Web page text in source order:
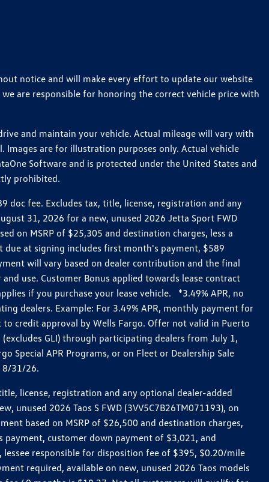
notice and will make every effort to update our website
are responsible for honoring the correct vehicle price with
and maintain your vehicle. Actual mileage will vary with
are for illustration purposes only. Actual vehicle
Software and is protected under the United States and
prohibited.
doc fee. Excludes tax, title, license, registration and any
31, 2026 for a new, unused 2026 Jetta Sport FWD
on MSRP of $25,305 and destination charges, less a
at signing includes first month's payment, $589
will vary based on dealer contribution and the final
use. Customer Bonus applied towards lease contract
if you purchase your lease vehicle. *3.49% APR, no
dealers. Example: For 3.49% APR, monthly payment for
credit approval by Wells Fargo. Offer not valid in Puerto
GLI) through participating dealers from July 1,
Special APR Programs, or on Fleet or Dealership Sale
8/31/26.
license, registration and any optional dealer-added
unused 2026 Taos S FWD (3VV5C7B26TM071193), on
based on MSRP of $26,500 and destination charges,
customer down payment of $3,021, and
responsible for disposition fee of $395, $0.20/mile
required, available on new, unused 2026 Taos models